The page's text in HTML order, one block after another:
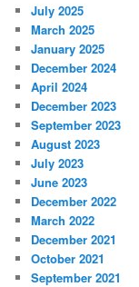
July 2025
March 2025
January 2025
December 2024
April 2024
December 2023
September 2023
August 2023
July 2023
June 2023
December 2022
March 2022
December 2021
October 2021
September 2021